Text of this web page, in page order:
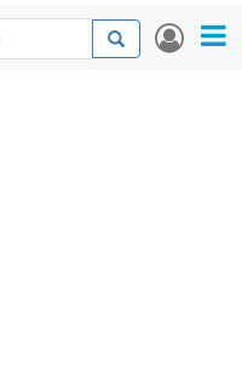
User
Search
Search